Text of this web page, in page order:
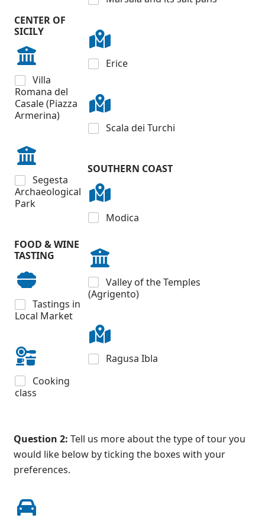
CENTER OF
SICILY
Villa
Romana del
Casale (Piazza
Armerina)
Segesta
Archaeological
Park
FOOD & WINE
TASTING
Tastings in
Local Market
Cooking
class
Erice
Scala dei Turchi
SOUTHERN COAST
Modica
Valley of the Temples
(Agrigento)
Ragusa Ibla
Question 2: Tell us more about the type of tour you
would like below by ticking the boxes with your
preferences.